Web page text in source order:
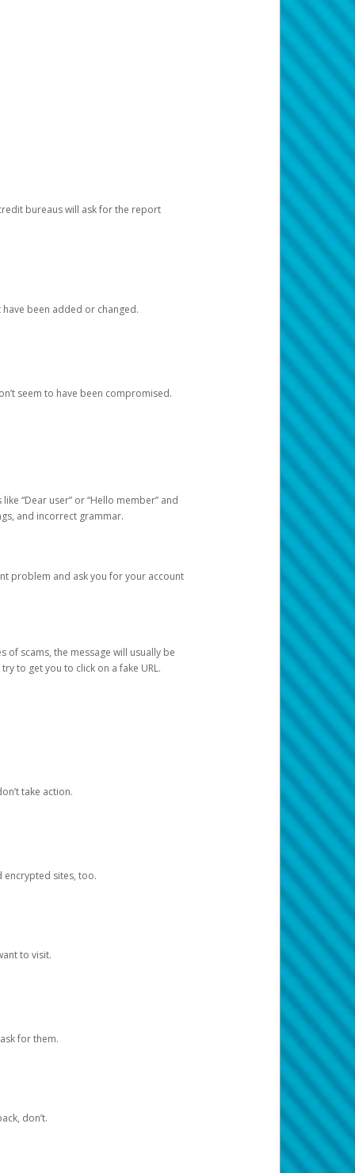
bureaus will ask for the report
been added or changed.
seem to have been compromised.
“Dear user” or “Hello member” and
and incorrect grammar.
problem and ask you for your account
of scams, the message will usually be
to get you to click on a fake URL.
take action.
encrypted sites, too.
to visit.
for them.
don’t.